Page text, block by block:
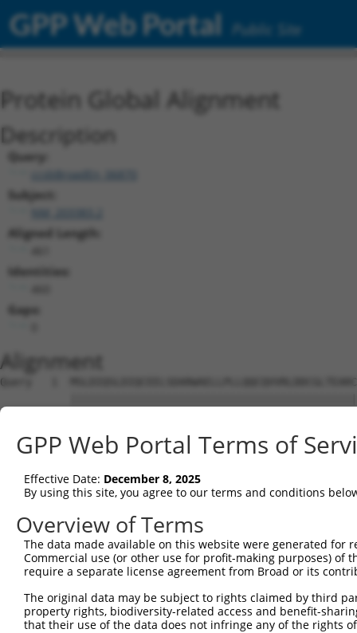
GPP Web Portal Public Site
Protein Global Alignment
Description
Query:
ccsbBroadEn_06870
Subject:
Aligned Length:
Identities:
Gaps:
Alignment
Query   1
Sbjct   1
Query  75
Sbjct  75
Query 149
Sbjct 149
Sbjct 223
GPP Web Portal Terms of
Effective Date: December 8, 2025
By using this site, you agree to our terms and conditions
Overview of Terms
The data made available on this website were generated
Commercial use (or other use for profit-making purposes) of
require a separate license agreement from Broad or its
The original data may be subject to rights claimed by third
property rights, biodiversity-related access and benefit-
that their use of the data does not infringe any of the rights